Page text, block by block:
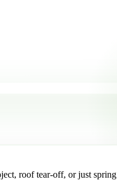
roof tear-off, or just